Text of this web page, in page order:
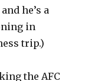
he’s a
in
trip.)
the AFC